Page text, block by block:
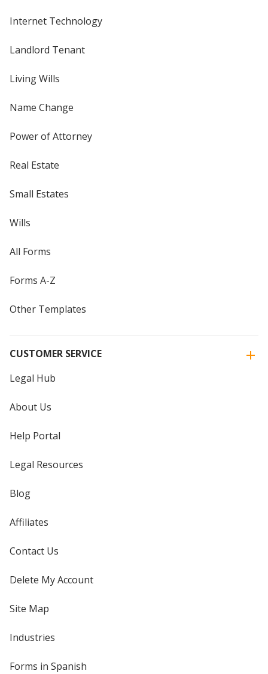
Internet Technology
Landlord Tenant
Living Wills
Name Change
Power of Attorney
Real Estate
Small Estates
Wills
All Forms
Forms A-Z
Other Templates
CUSTOMER SERVICE
Legal Hub
About Us
Help Portal
Legal Resources
Blog
Affiliates
Contact Us
Delete My Account
Site Map
Industries
Forms in Spanish